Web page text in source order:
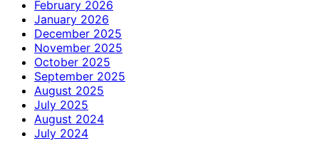
February 2026
January 2026
December 2025
November 2025
October 2025
September 2025
August 2025
July 2025
August 2024
July 2024